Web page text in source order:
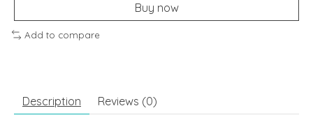
Buy now
Add to compare
Description Reviews (0)